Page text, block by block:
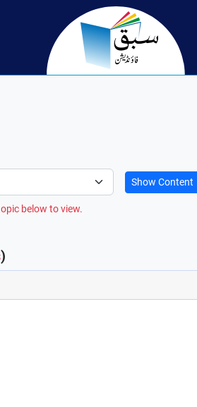
Show Content
below to view.
)